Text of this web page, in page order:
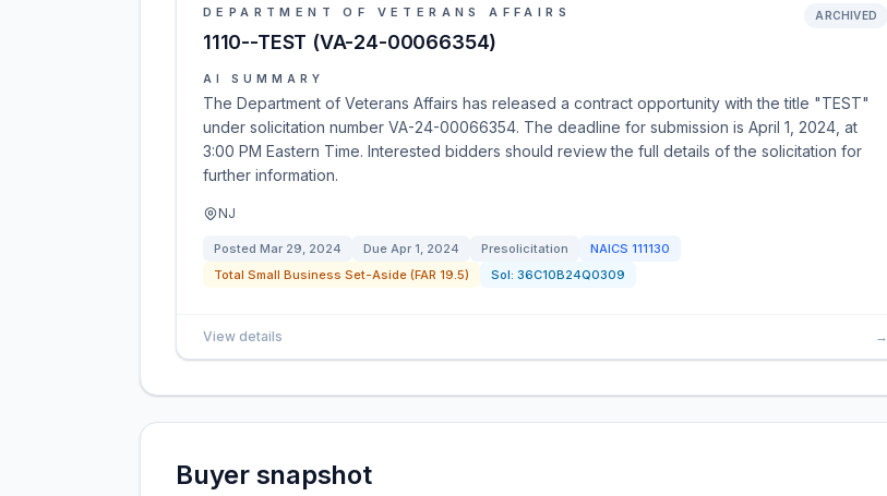
DEPARTMENT OF VETERANS AFFAIRS
1110--TEST (VA-24-00066354)
ARCHIVED
AI SUMMARY
The Department of Veterans Affairs has released a contract opportunity with the title "TEST"
under solicitation number VA-24-00066354. The deadline for submission is April 1, 2024, at
3:00 PM Eastern Time. Interested bidders should review the full details of the solicitation for
further information.
NJ
Posted Mar 29, 2024 Due Apr 1, 2024 Presolicitation NAICS 111130
Total Small Business Set-Aside (FAR 19.5)
Sol: 36C10B24Q0309
View details →
Buyer snapshot